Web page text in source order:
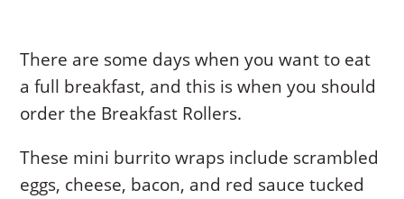
There are some days when you want to eat
a full breakfast, and this is when you should
order the Breakfast Rollers.
These mini burrito wraps include scrambled
eggs, cheese, bacon, and red sauce tucked